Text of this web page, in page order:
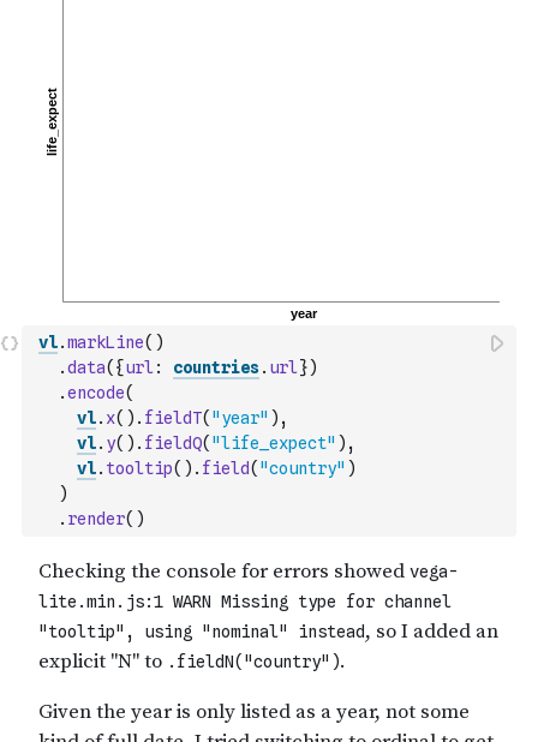
vl.markLine( )
.data( {url : countries. url})
.encode(
vl. x( ) . fieldT( "year" ) ,
vl. y( ) . fieldQ( "life_expect" ) ,
vl. tooltip( ) . field( "country" )
)
. render( )